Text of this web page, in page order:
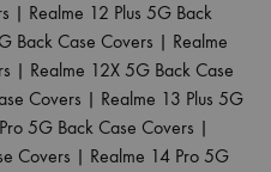
| Realme 12 Plus 5G Back
Back Case Covers | Realme
| Realme 12X 5G Back Case
Covers | Realme 13 Plus 5G
5G Back Case Covers |
Covers | Realme 14 Pro 5G